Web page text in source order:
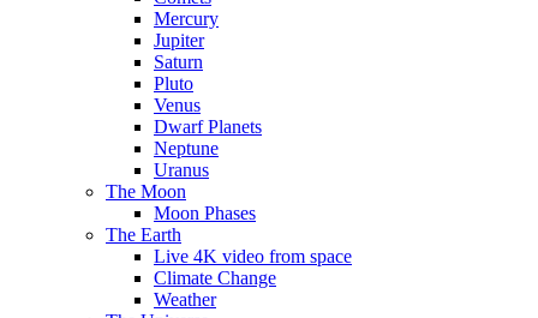
Mercury
Jupiter
Saturn
Pluto
Venus
Dwarf Planets
Neptune
Uranus
The Moon
Moon Phases
The Earth
Live 4K video from space
Climate Change
Weather